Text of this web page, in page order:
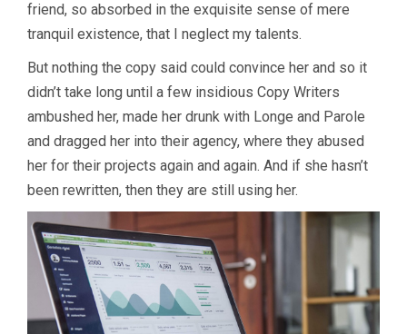
friend, so absorbed in the exquisite sense of mere
tranquil existence, that I neglect my talents.
But nothing the copy said could convince her and so it
didn’t take long until a few insidious Copy Writers
ambushed her, made her drunk with Longe and Parole
and dragged her into their agency, where they abused
her for their projects again and again. And if she hasn’t
been rewritten, then they are still using her.